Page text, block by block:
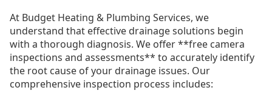
At Budget Heating & Plumbing Services, we
understand that effective drainage solutions begin
with a thorough diagnosis. We offer **free camera
inspections and assessments** to accurately identify
the root cause of your drainage issues. Our
comprehensive inspection process includes: